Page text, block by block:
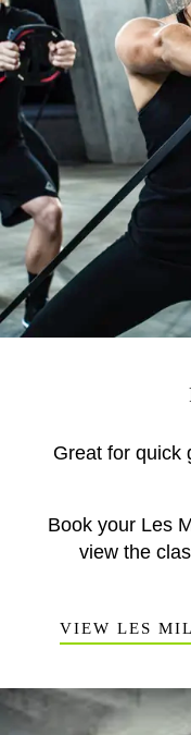
Great for quick
Book your Les
view the
VIEW LES